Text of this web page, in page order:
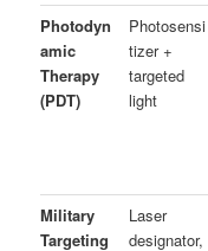
Photodyn
amic
Therapy
(PDT)
Photosensi
tizer +
targeted
light
Military
Targeting
Laser
designator,